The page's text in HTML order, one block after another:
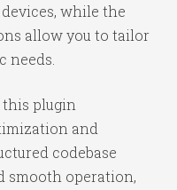
while the
allow you to tailor
needs.
plugin
and
codebase
smooth operation,